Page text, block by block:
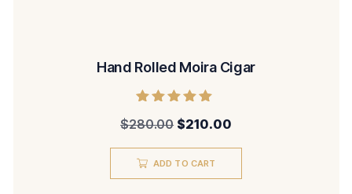
Hand Rolled Moira Cigar
5.00
$280.00 $210.00
ADD TO CART